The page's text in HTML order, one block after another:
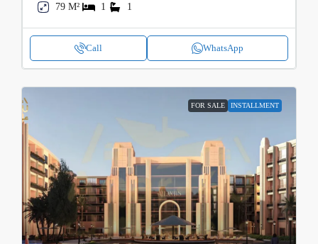
79 M²
1 1
Call WhatsApp
FOR SALE INSTALLMENT